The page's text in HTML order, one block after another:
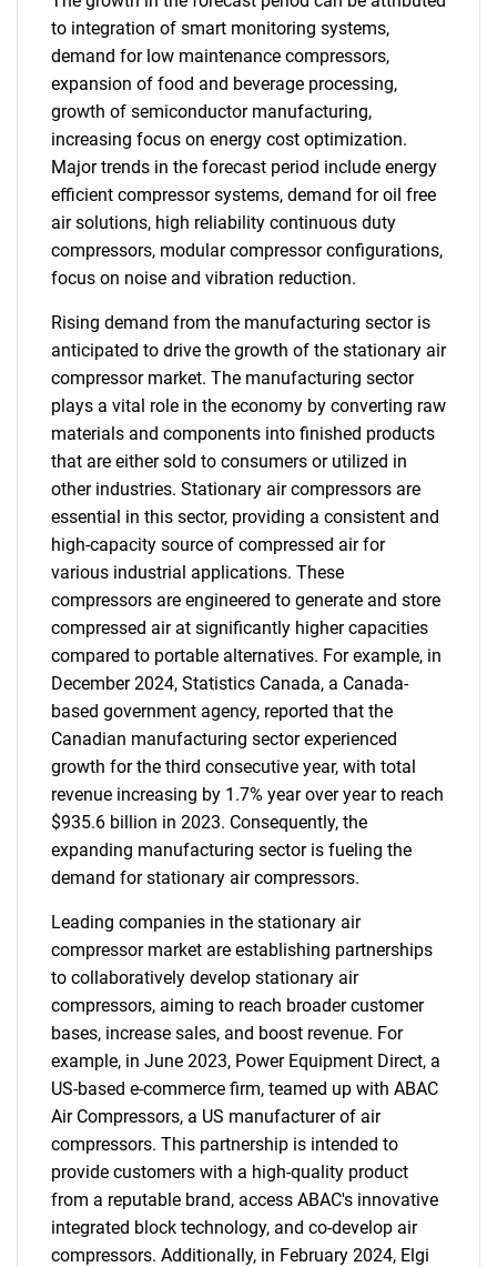
to integration of smart monitoring systems,
demand for low maintenance compressors,
expansion of food and beverage processing,
growth of semiconductor manufacturing,
increasing focus on energy cost optimization.
Major trends in the forecast period include energy
efficient compressor systems, demand for oil free
air solutions, high reliability continuous duty
compressors, modular compressor configurations,
focus on noise and vibration reduction.
Rising demand from the manufacturing sector is
anticipated to drive the growth of the stationary air
compressor market. The manufacturing sector
plays a vital role in the economy by converting raw
materials and components into finished products
that are either sold to consumers or utilized in
other industries. Stationary air compressors are
essential in this sector, providing a consistent and
high-capacity source of compressed air for
various industrial applications. These
compressors are engineered to generate and store
compressed air at significantly higher capacities
compared to portable alternatives. For example, in
December 2024, Statistics Canada, a Canada-
based government agency, reported that the
Canadian manufacturing sector experienced
growth for the third consecutive year, with total
revenue increasing by 1.7% year over year to reach
$935.6 billion in 2023. Consequently, the
expanding manufacturing sector is fueling the
demand for stationary air compressors.
Leading companies in the stationary air
compressor market are establishing partnerships
to collaboratively develop stationary air
compressors, aiming to reach broader customer
bases, increase sales, and boost revenue. For
example, in June 2023, Power Equipment Direct, a
US-based e-commerce firm, teamed up with ABAC
Air Compressors, a US manufacturer of air
compressors. This partnership is intended to
provide customers with a high-quality product
from a reputable brand, access ABAC's innovative
integrated block technology, and co-develop air
compressors. Additionally, in February 2024, Elgi